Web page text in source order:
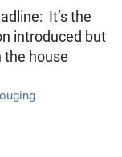
It’s the
introduced but
the house